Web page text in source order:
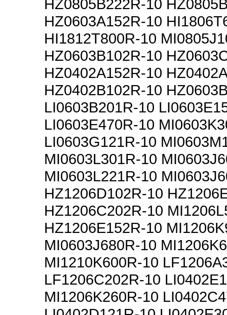
HZ0805B222R-10
HZ0603A152R-10
HI1812T800R-10
HZ0603B102R-10
HZ0402A152R-10
HZ0402B102R-10
LI0603B201R-10
LI0603E470R-10
LI0603G121R-10
MI0603L301R-10
MI0603L221R-10
HZ1206D102R-10
HZ1206C202R-10
HZ1206E152R-10
MI0603J680R-10
MI1210K600R-10
LF1206C202R-10
MI1206K260R-10